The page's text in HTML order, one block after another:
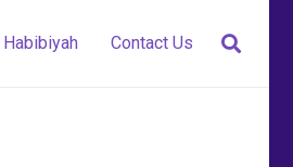
Habibiyah Contact Us